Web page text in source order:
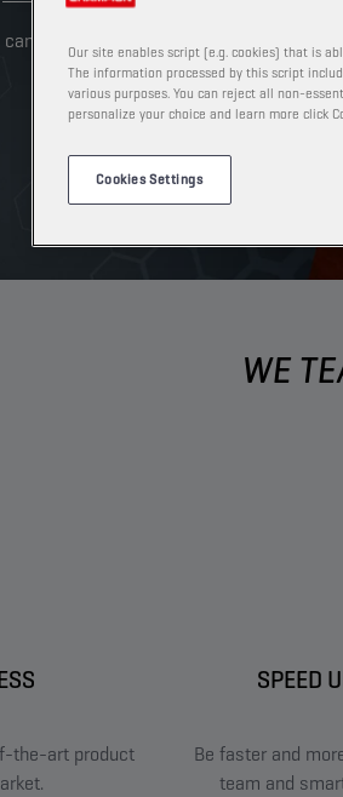
take your business to new heights.​
WE
the-art product
SPEED
Be faster and
team and
Our site enables script (e.g. cookies) that is
The information processed by this script
various purposes. You can reject all non-
personalize your choice and learn more click
Cookies Settings